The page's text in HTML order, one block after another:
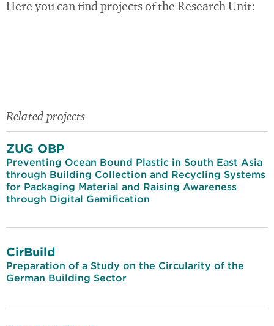
Here you can find projects of the Research Unit:
Related projects
ZUG OBP
Preventing Ocean Bound Plastic in South East Asia
through Building Collection and Recycling Systems
for Packaging Material and Raising Awareness
through Digital Gamification
CirBuild
Preparation of a Study on the Circularity of the
German Building Sector